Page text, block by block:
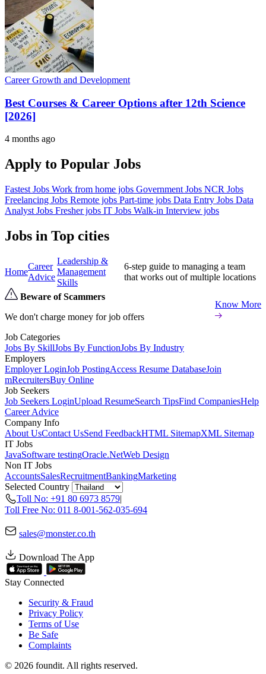
Career Growth and Development
Best Courses & Career Options after 12th Science
[2026]
4 months ago
Apply to Popular Jobs
Fastest Jobs Work from home jobs Government Jobs NCR Jobs
Freelancing Jobs Remote jobs Part-time jobs Data Entry Jobs Data
Analyst Jobs Fresher jobs IT Jobs Walk-in Interview jobs
Jobs in Top cities
Home
Career
Advice
Leadership &
Management
Skills
6-step guide to managing a team
that works out of multiple locations
Beware of Scammers
We don't charge money for job offers
Know More
Job Categories
Jobs By SkillJobs By FunctionJobs By Industry
Employers
Employer LoginJob PostingAccess Resume DatabaseJoin
mRecruitersBuy Online
Job Seekers
Job Seekers LoginUpload ResumeSearch TipsFind CompaniesHelp
Career Advice
Company Info
About UsContact UsSend FeedbackHTML SitemapXML Sitemap
IT Jobs
JavaSoftware testingOracle.NetWeb Design
Non IT Jobs
AccountsSalesRecruitmentBankingMarketing
Selected Country
Toll No: +91 80 6973 8579|
Toll Free No: 011 8-001-562-035-694
sales@monster.co.th
Download The App
Stay Connected
Security & Fraud
Privacy Policy
Terms of Use
Be Safe
Complaints
© 2026 foundit. All rights reserved.